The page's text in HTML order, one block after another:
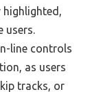
users.
line controls
as users
tracks, or